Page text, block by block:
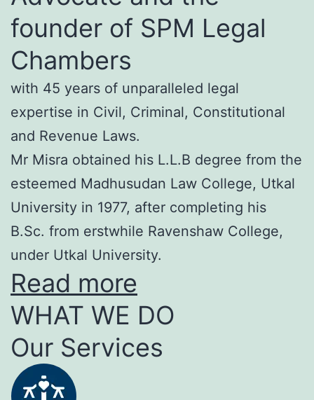
founder of SPM Legal
Chambers
with 45 years of unparalleled legal
expertise in Civil, Criminal, Constitutional
and Revenue Laws.
Mr Misra obtained his L.L.B degree from the
esteemed Madhusudan Law College, Utkal
University in 1977, after completing his
B.Sc. from erstwhile Ravenshaw College,
under Utkal University.
Read more
WHAT WE DO
Our Services